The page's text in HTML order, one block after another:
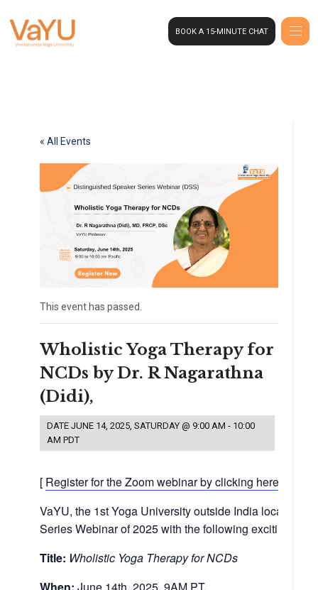
BOOK A 15-MINUTE CHAT
« All Events
This event has passed.
Wholistic Yoga Therapy for
NCDs by Dr. R Nagarathna
(Didi),
DATE JUNE 14, 2025, SATURDAY @ 9:00 AM - 10:00
AM PDT
[ Register for the Zoom webinar by clicking here.
VaYU, the 1st Yoga University outside India located
Series Webinar of 2025 with the following exciting
Title: Wholistic Yoga Therapy for NCDs